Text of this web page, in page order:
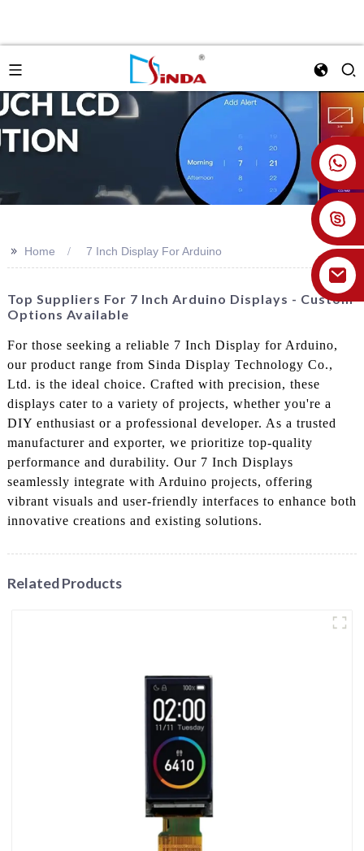
+86 18926478800
>> Home 7 Inch Display For Arduino
Top Suppliers For 7 Inch Arduino Displays - Custom
Options Available
For those seeking a reliable 7 Inch Display for Arduino,
our product range from Sinda Display Technology Co.,
Ltd. is the ideal choice. Crafted with precision, these
displays cater to a variety of projects, whether you're a
DIY enthusiast or a professional developer. As a trusted
manufacturer and exporter, we prioritize top-quality
performance and durability. Our 7 Inch Displays
seamlessly integrate with Arduino projects, offering
vibrant visuals and user-friendly interfaces to enhance both
innovative creations and existing solutions.
Related Products